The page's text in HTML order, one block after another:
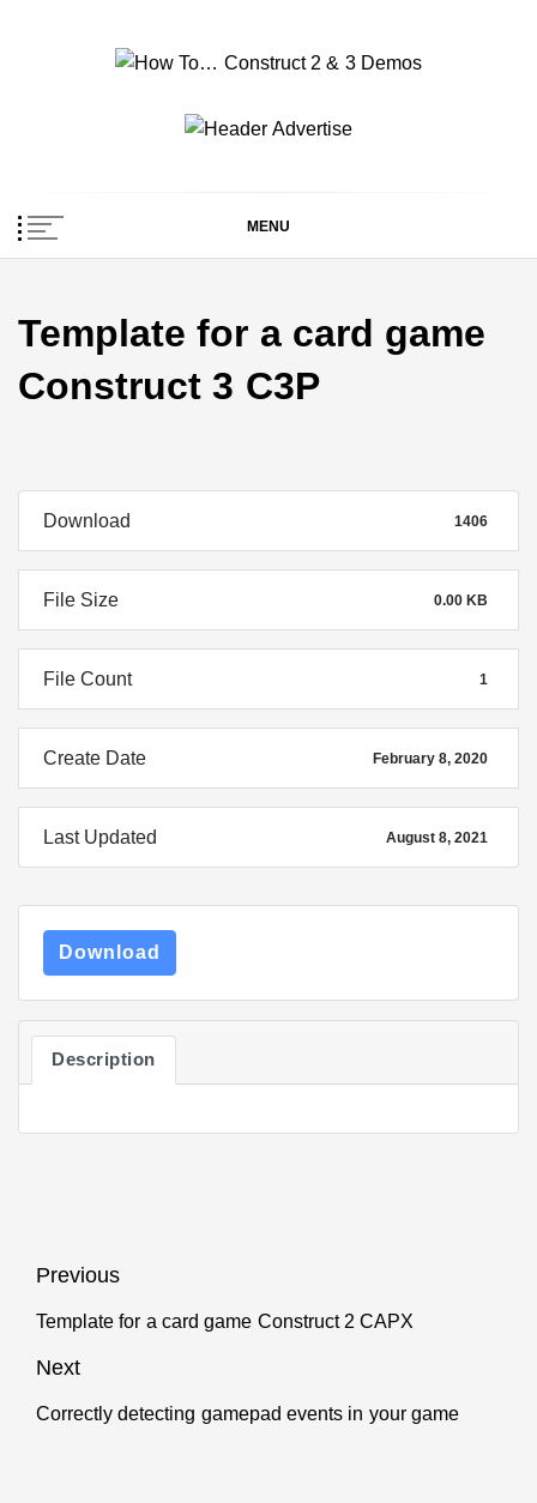
How To… Construct 2
& 3 Demos
MENU
Template for a card game
Construct 3 C3P
Download 1406
File Size 0.00 KB
File Count 1
Create Date February 8, 2020
Last Updated August 8, 2021
Download
Description
Post
navigation
Previous
Previous
Template for a card game Construct 2 CAPX
Next
Next
Correctly detecting gamepad events in your game